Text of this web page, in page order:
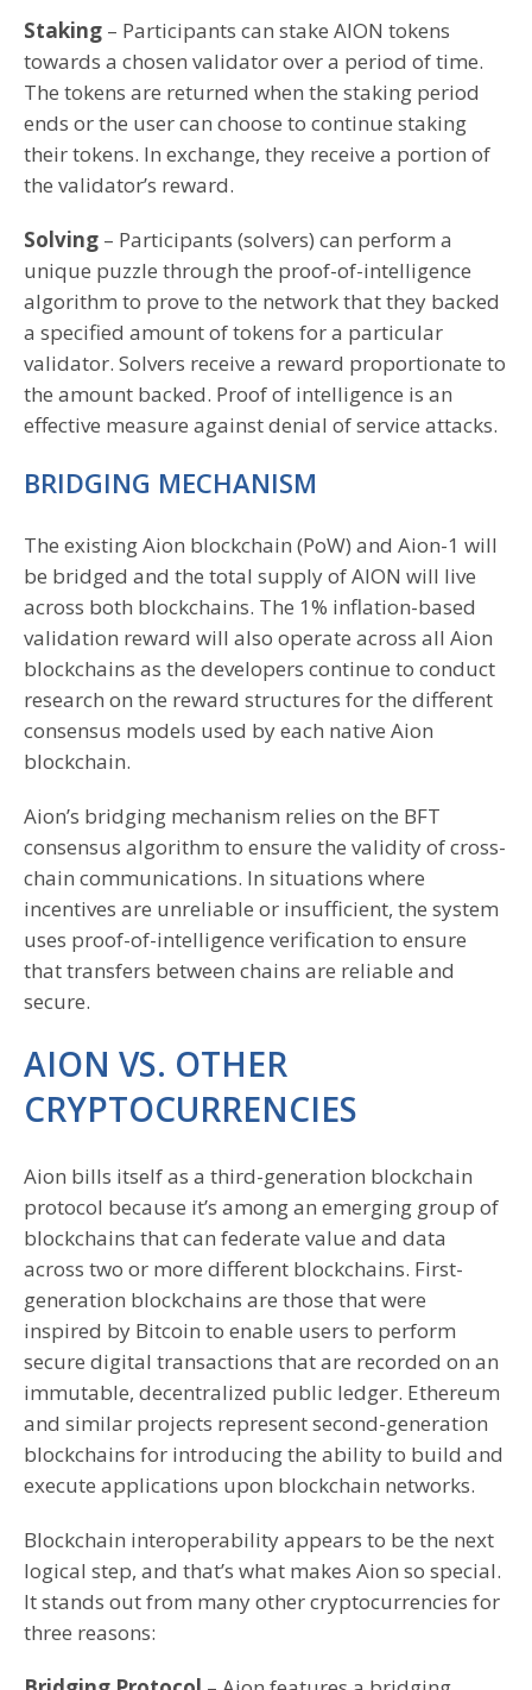
Staking – Participants can stake AION tokens
towards a chosen validator over a period of time.
The tokens are returned when the staking period
ends or the user can choose to continue staking
their tokens. In exchange, they receive a portion of
the validator’s reward.
Solving – Participants (solvers) can perform a
unique puzzle through the proof-of-intelligence
algorithm to prove to the network that they backed
a specified amount of tokens for a particular
validator. Solvers receive a reward proportionate to
the amount backed. Proof of intelligence is an
effective measure against denial of service attacks.
BRIDGING MECHANISM
The existing Aion blockchain (PoW) and Aion-1 will
be bridged and the total supply of AION will live
across both blockchains. The 1% inflation-based
validation reward will also operate across all Aion
blockchains as the developers continue to conduct
research on the reward structures for the different
consensus models used by each native Aion
blockchain.
Aion’s bridging mechanism relies on the BFT
consensus algorithm to ensure the validity of cross-
chain communications. In situations where
incentives are unreliable or insufficient, the system
uses proof-of-intelligence verification to ensure
that transfers between chains are reliable and
secure.
AION VS. OTHER
CRYPTOCURRENCIES
Aion bills itself as a third-generation blockchain
protocol because it’s among an emerging group of
blockchains that can federate value and data
across two or more different blockchains. First-
generation blockchains are those that were
inspired by Bitcoin to enable users to perform
secure digital transactions that are recorded on an
immutable, decentralized public ledger. Ethereum
and similar projects represent second-generation
blockchains for introducing the ability to build and
execute applications upon blockchain networks.
Blockchain interoperability appears to be the next
logical step, and that’s what makes Aion so special.
It stands out from many other cryptocurrencies for
three reasons: